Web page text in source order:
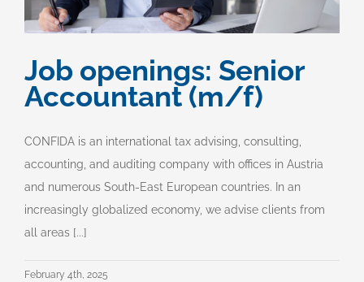
Job openings: Senior
Accountant (m/f)
CONFIDA is an international tax advising, consulting,
accounting, and auditing company with offices in Austria
and numerous South-East European countries. In an
increasingly globalized economy, we advise clients from
all areas [...]
February 4th, 2025